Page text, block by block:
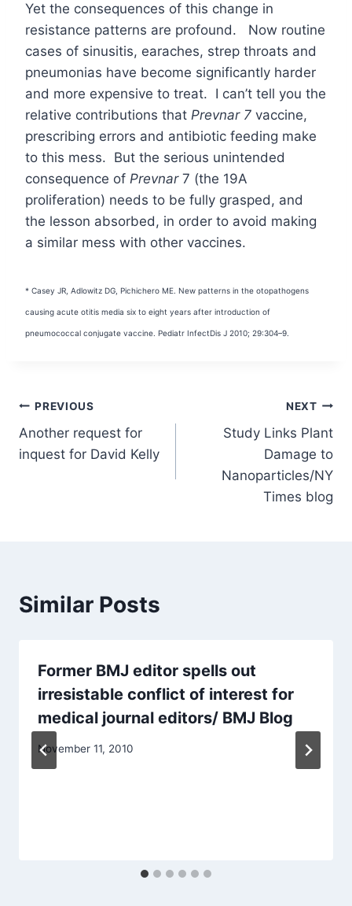
Yet the consequences of this change in
resistance patterns are profound. Now routine
cases of sinusitis, earaches, strep throats and
pneumonias have become significantly harder
and more expensive to treat. I can’t tell you the
relative contributions that Prevnar 7 vaccine,
prescribing errors and antibiotic feeding make
to this mess. But the serious unintended
consequence of Prevnar7 (the 19A
proliferation) needs to be fully grasped, and
the lesson absorbed, in order to avoid making
a similar mess with other vaccines.
* Casey JR, Adlowitz DG, Pichichero ME. New patterns in the otopathogens
causing acute otitis media six to eight years after introduction of
pneumococcal conjugate vaccine. Pediatr InfectDis J 2010; 29:304–9.
Post
navigation
PREVIOUS
Another request for
inquest for David Kelly
NEXT
Study Links Plant
Damage to
Nanoparticles/NY
Times blog
Similar Posts
Former BMJ editor spells out
irresistable conflict of interest for
medical journal editors/ BMJ Blog
November 11, 2010